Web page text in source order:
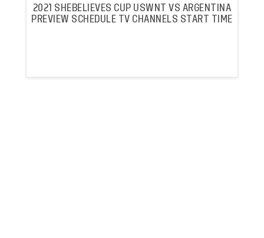
2021 SHEBELIEVES CUP USWNT VS ARGENTINA
PREVIEW SCHEDULE TV CHANNELS START TIME